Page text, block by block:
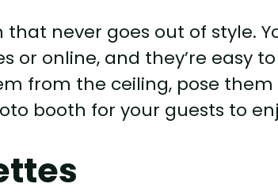
never goes out of style.
or online, and they’re easy to
from the ceiling, pose them
booth for your guests to